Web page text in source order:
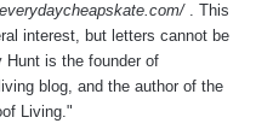
. This
interest, but letters cannot be
Hunt is the founder of
blog, and the author of the
Living."